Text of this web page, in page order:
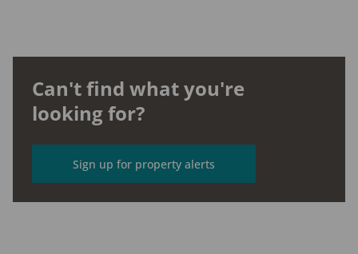
Can't find what you're
looking for?
Sign up for property alerts